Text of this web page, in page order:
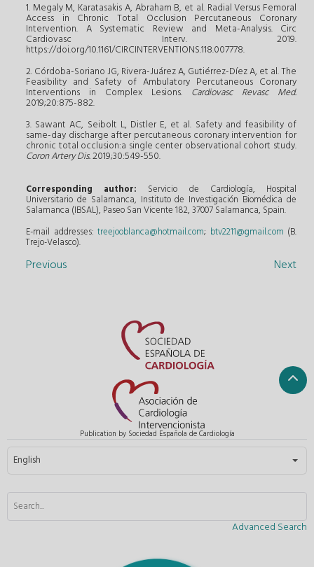
1. Megaly M, Karatasakis A, Abraham B, et al. Radial Versus Femoral
Access in Chronic Total Occlusion Percutaneous Coronary
Intervention. A Systematic Review and Meta-Analysis. Circ
Cardiovasc Interv. 2019.
https://doi.org/10.1161/CIRCINTERVENTIONS.118.007778.
2. Córdoba-Soriano JG, Rivera-Juárez A, Gutiérrez-Díez A, et al. The
Feasibility and Safety of Ambulatory Percutaneous Coronary
Interventions in Complex Lesions. Cardiovasc Revasc Med.
2019;20:875-882.
3. Sawant AC, Seibolt L, Distler E, et al. Safety and feasibility of
same-day discharge after percutaneous coronary intervention for
chronic total occlusion:a single center observational cohort study.
Coron Artery Dis.2019;30:549-550.
Corresponding author: Servicio de Cardiología, Hospital
Universitario de Salamanca, Instituto de Investigación Biomédica de
Salamanca (IBSAL), Paseo San Vicente 182, 37007 Salamanca, Spain.
E-mail addresses: treejooblanca@hotmail.com; btv2211@gmail.com (B.
Trejo-Velasco).
Previous Next
Publication by Sociedad Española de Cardiología
Select your language
English
Advanced Search